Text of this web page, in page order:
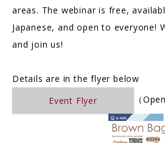
areas. The webinar is free,
Japanese, and open to everyone!
and join us!
Details are in the flyer below
Event Flyer
（